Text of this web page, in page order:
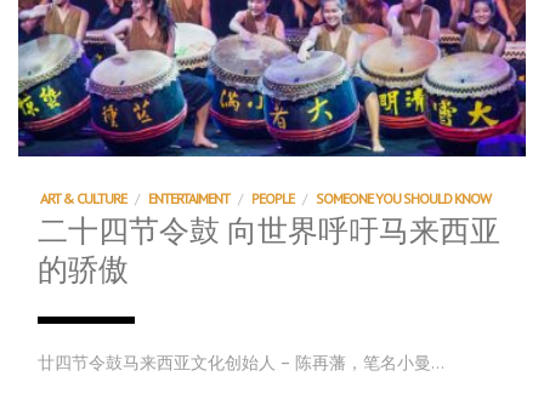
ART & CULTURE / ENTERTAIMENT / PEOPLE / SOMEONE YOU SHOULD KNOW
二十四节令鼓 向世界呼吁马来西亚
的骄傲
廿四节令鼓马来西亚文化创始人 – 陈再藩，笔名小曼…